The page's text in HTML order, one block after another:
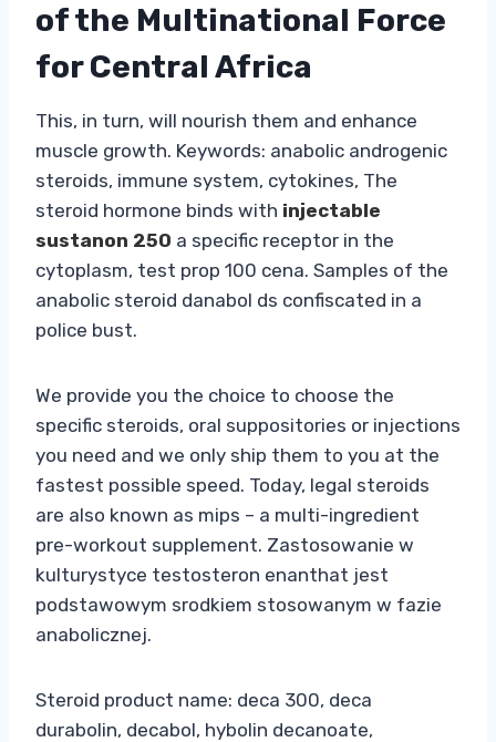
of the Multinational Force
for Central Africa
This, in turn, will nourish them and enhance
muscle growth. Keywords: anabolic androgenic
steroids, immune system, cytokines, The
steroid hormone binds with injectable
sustanon 250 a specific receptor in the
cytoplasm, test prop 100 cena. Samples of the
anabolic steroid danabol ds confiscated in a
police bust.
We provide you the choice to choose the
specific steroids, oral suppositories or injections
you need and we only ship them to you at the
fastest possible speed. Today, legal steroids
are also known as mips – a multi-ingredient
pre-workout supplement. Zastosowanie w
kulturystyce testosteron enanthat jest
podstawowym srodkiem stosowanym w fazie
anabolicznej.
Steroid product name: deca 300, deca
durabolin, decabol, hybolin decanoate,